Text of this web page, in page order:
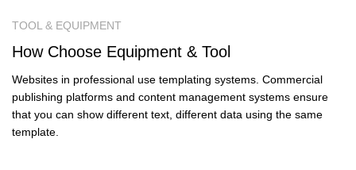
TOOL & EQUIPMENT
How Choose Equipment & Tool
Websites in professional use templating systems. Commercial
publishing platforms and content management systems ensure
that you can show different text, different data using the same
template.